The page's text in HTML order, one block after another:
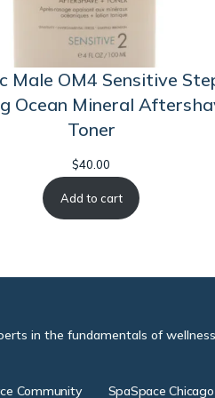
Male OM4 Sensitive
Ocean Mineral
Toner
$40.00
Add to cart
in the fundamentals of
Community SpaSpace Chicago